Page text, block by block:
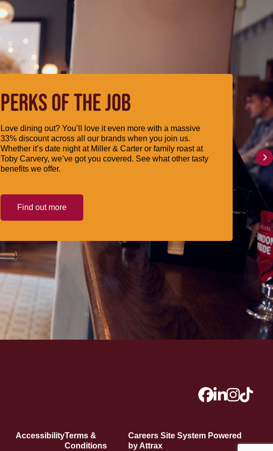
PERKS OF THE JOB
Love dining out? You’ll love it even more with a massive
33% discount across all our brands when you join us.
Whether it’s date night at Miller & Carter or family roast at
Toby Carvery, we’ve got you covered. See what other tasty
benefits we offer.
Find out more
AccessibilityTerms &
Conditions
Careers Site System Powered
by Attrax